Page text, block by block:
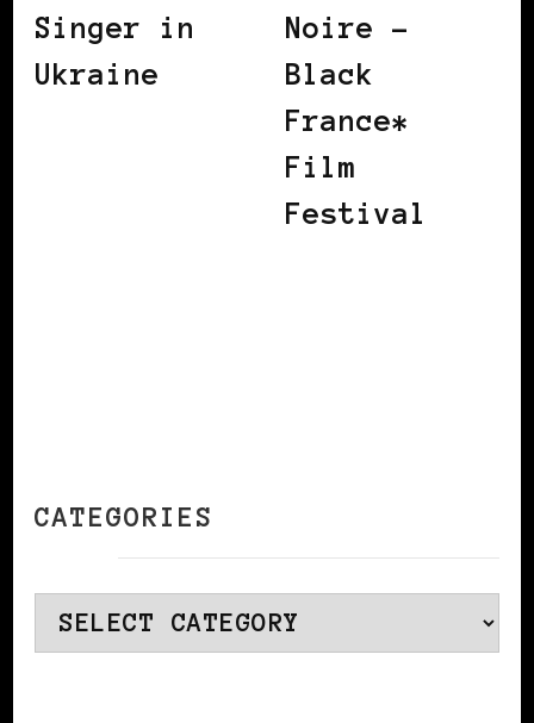
Singer in
Ukraine
Noire –
Black
France*
Film
Festival
CATEGORIES
Categories